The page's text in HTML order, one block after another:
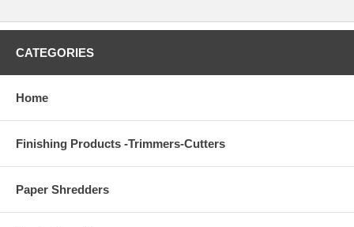
CATEGORIES
Home
Finishing Products -Trimmers-Cutters
Paper Shredders